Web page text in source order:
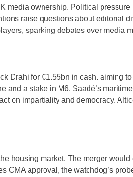
ownership. Political pressure
raise questions about editorial
sparking debates over media
Drahi for €1.55bn in cash, aiming
a stake in M6. Saadé’s
on impartiality and democracy.
housing market. The merger would
CMA approval, the watchdog’s